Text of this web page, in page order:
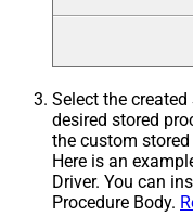
Select the
desired stored
the custom
Here is an
Driver. You can
Procedure Body.